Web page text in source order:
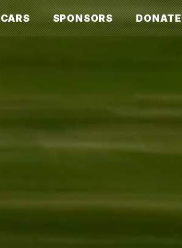
CARS SPONSORS DONATE